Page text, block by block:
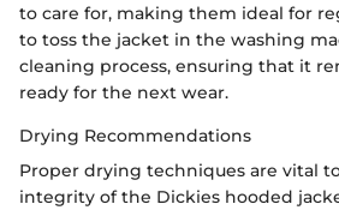
to care for, making them ideal for
to toss the jacket in the washing
cleaning process, ensuring that it
ready for the next wear.
Drying Recommendations
Proper drying techniques are vital
integrity of the Dickies hooded